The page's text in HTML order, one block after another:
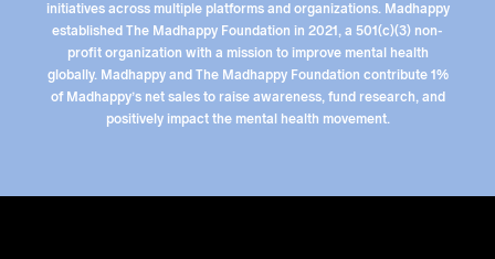
initiatives across multiple platforms and organizations. Madhappy
established The Madhappy Foundation in 2021, a 501(c)(3) non-
profit organization with a mission to improve mental health
globally. Madhappy and The Madhappy Foundation contribute 1%
of Madhappy’s net sales to raise awareness, fund research, and
positively impact the mental health movement.